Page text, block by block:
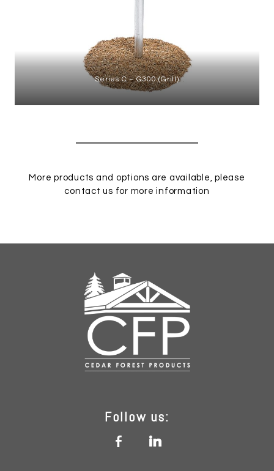
Series C – G300 (Grill)
More products and options are available, please
contact us for more information
Follow us:
b j